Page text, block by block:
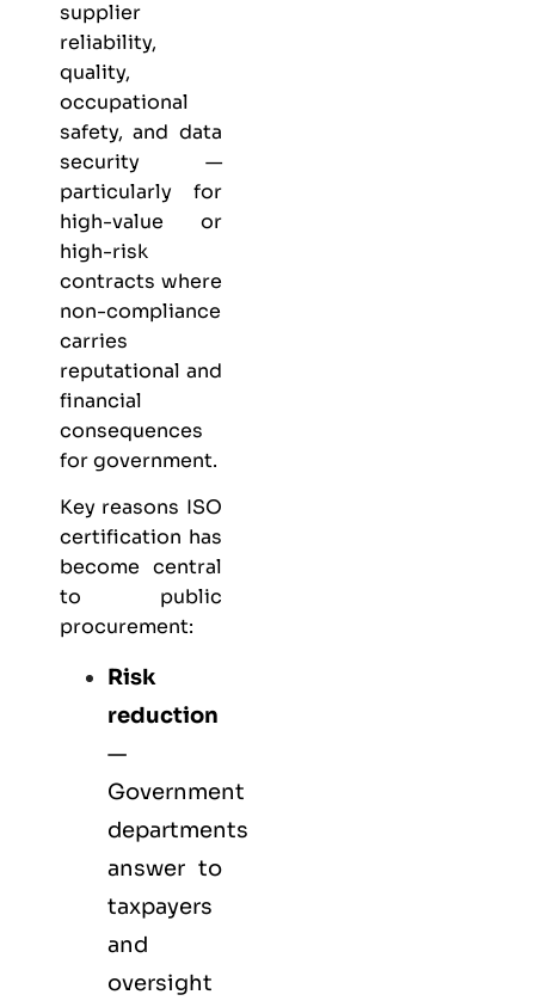
supplier
reliability,
quality,
occupational
safety, and data
security —
particularly for
high-value or
high-risk
contracts where
non-compliance
carries
reputational and
financial
consequences
for government.
Key reasons ISO
certification has
become central
to public
procurement:
Risk
reduction
—
Government
departments
answer to
taxpayers
and
oversight